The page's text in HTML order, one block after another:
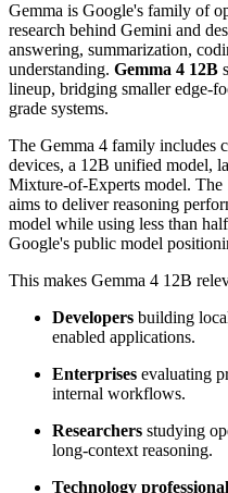
Gemma is Google's family of
research behind Gemini and
answering, summarization,
understanding. Gemma 4 12B
lineup, bridging smaller edge-
grade systems.
The Gemma 4 family includes
devices, a 12B unified model,
Mixture-of-Experts model. The
aims to deliver reasoning
model while using less than
Google's public model
This makes Gemma 4 12B
Developers building
enabled applications.
Enterprises evaluating
internal workflows.
Researchers studying
long-context reasoning.
Technology